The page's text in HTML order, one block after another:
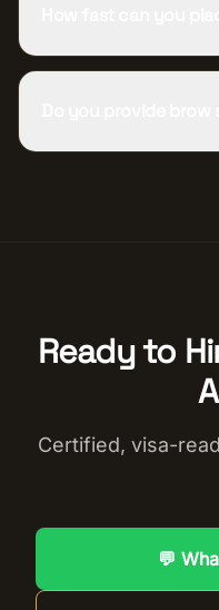
Ready to
Certified, visa-
💬